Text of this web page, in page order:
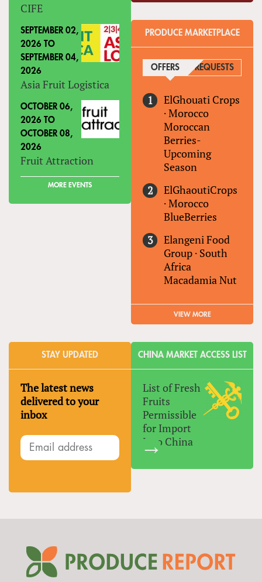
CIFE
SEPTEMBER 02,
2026 TO
SEPTEMBER 04,
2026
Asia Fruit Logistica
OCTOBER 06,
2026 TO
OCTOBER 08,
2026
Fruit Attraction
MORE EVENTS
PRODUCE MARKETPLACE
OFFERS (ACTIVE TAB)
REQUESTS
ElGhouati Crops
·Morocco
Moroccan
Berries-
Upcoming
Season
ElGhaoutiCrops
·Morocco
BlueBerries
Elangeni Food
Group · South
Africa
Macadamia Nut
VIEW MORE
STAY UPDATED
The latest news
delivered to your
inbox
CHINA MARKET ACCESS LIST
List of Fresh
Fruits
Permissible
for Import
Into China